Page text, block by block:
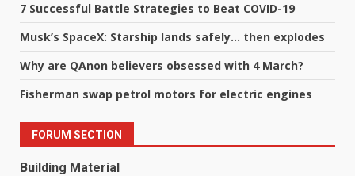
7 Successful Battle Strategies to Beat COVID-19
Musk’s SpaceX: Starship lands safely… then explodes
Why are QAnon believers obsessed with 4 March?
Fisherman swap petrol motors for electric engines
FORUM SECTION
Building Material